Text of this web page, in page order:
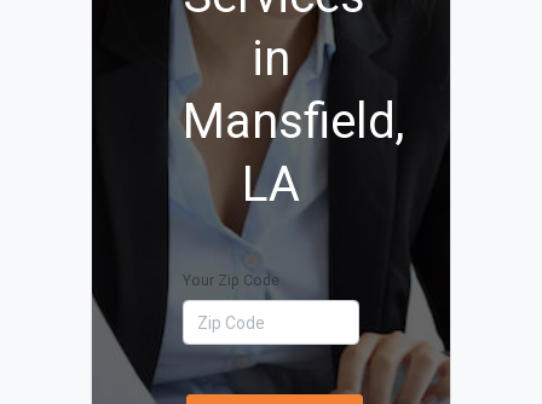
in
Mansfield,
LA
Your Zip Code